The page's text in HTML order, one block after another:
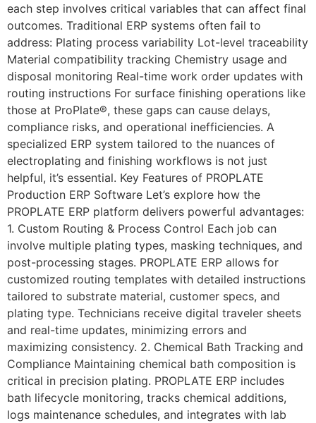
each step involves critical variables that can affect final
outcomes. Traditional ERP systems often fail to
address: Plating process variability Lot-level traceability
Material compatibility tracking Chemistry usage and
disposal monitoring Real-time work order updates with
routing instructions For surface finishing operations like
those at ProPlate®, these gaps can cause delays,
compliance risks, and operational inefficiencies. A
specialized ERP system tailored to the nuances of
electroplating and finishing workflows is not just
helpful, it’s essential. Key Features of PROPLATE
Production ERP Software Let’s explore how the
PROPLATE ERP platform delivers powerful advantages:
1. Custom Routing & Process Control Each job can
involve multiple plating types, masking techniques, and
post-processing stages. PROPLATE ERP allows for
customized routing templates with detailed instructions
tailored to substrate material, customer specs, and
plating type. Technicians receive digital traveler sheets
and real-time updates, minimizing errors and
maximizing consistency. 2. Chemical Bath Tracking and
Compliance Maintaining chemical bath composition is
critical in precision plating. PROPLATE ERP includes
bath lifecycle monitoring, tracks chemical additions,
logs maintenance schedules, and integrates with lab